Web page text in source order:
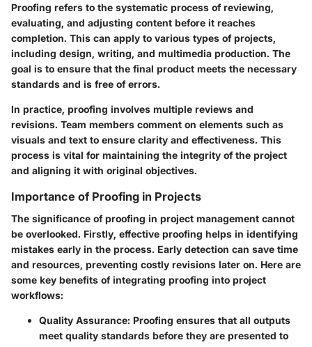
Proofing refers to the systematic process of reviewing,
evaluating, and adjusting content before it reaches
completion. This can apply to various types of projects,
including design, writing, and multimedia production. The
goal is to ensure that the final product meets the necessary
standards and is free of errors.
In practice, proofing involves multiple reviews and
revisions. Team members comment on elements such as
visuals and text to ensure clarity and effectiveness. This
process is vital for maintaining the integrity of the project
and aligning it with original objectives.
Importance of Proofing in Projects
The significance of proofing in project management cannot
be overlooked. Firstly, effective proofing helps in identifying
mistakes early in the process. Early detection can save time
and resources, preventing costly revisions later on. Here are
some key benefits of integrating proofing into project
workflows:
Quality Assurance: Proofing ensures that all outputs
meet quality standards before they are presented to